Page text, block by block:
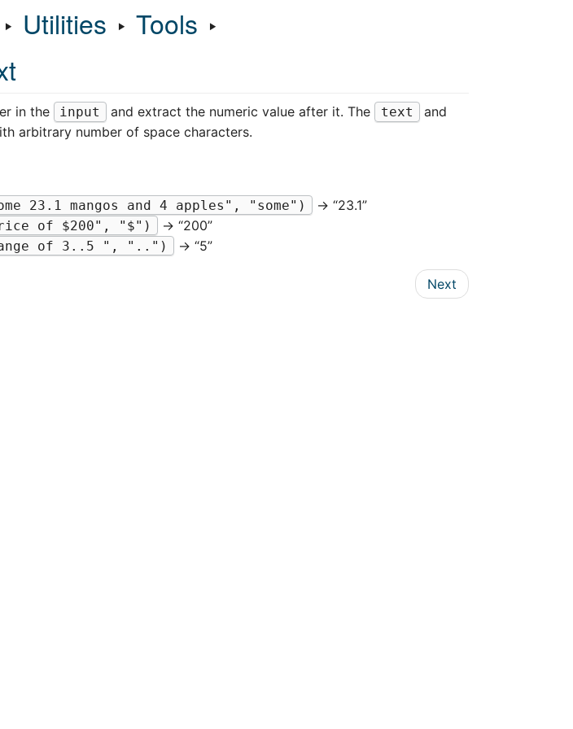
‣ Utilities ‣ Tools ‣
in the input and extract the numeric value after it. The text
and
arbitrary number of space characters.
23.1 mangos and 4 apples", "some") → “23.1”
of $200", "$") → “200”
of 3..5 ", "..") → “5”
Next